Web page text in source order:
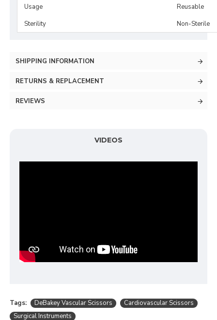
Usage
Reusable
Sterility
Non-Sterile
SHIPPING INFORMATION
RETURNS & REPLACEMENT
REVIEWS
VIDEOS
Tags: DeBakey Vascular Scissors
Cardiovascular Scissors
Surgical Instruments